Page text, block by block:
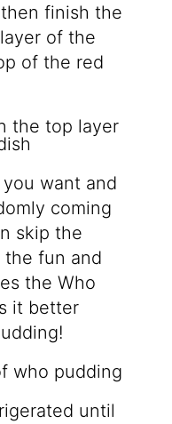
finish the
of the
of the red
want and
coming
skip the
the fun and
the Who
it better
until